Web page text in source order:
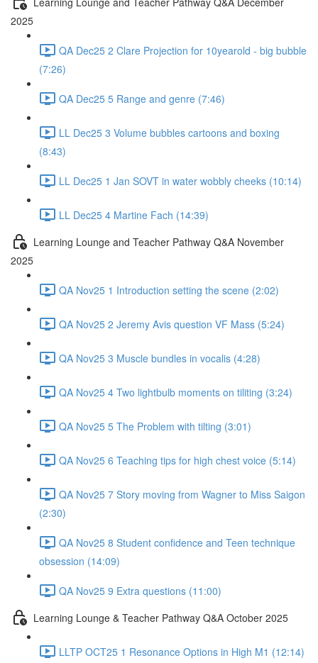
2025
QA Dec25 2 Clare Projection for 10yearold - big bubble
(7:26)
QA Dec25 5 Range and genre (7:46)
LL Dec25 3 Volume bubbles cartoons and boxing
(8:43)
LL Dec25 1 Jan SOVT in water wobbly cheeks (10:14)
LL Dec25 4 Martine Fach (14:39)
Learning Lounge and Teacher Pathway Q&A November
2025
QA Nov25 1 Introduction setting the scene (2:02)
QA Nov25 2 Jeremy Avis question VF Mass (5:24)
QA Nov25 3 Muscle bundles in vocalis (4:28)
QA Nov25 4 Two lightbulb moments on tiliting (3:24)
QA Nov25 5 The Problem with tilting (3:01)
QA Nov25 6 Teaching tips for high chest voice (5:14)
QA Nov25 7 Story moving from Wagner to Miss Saigon
(2:30)
QA Nov25 8 Student confidence and Teen technique
obsession (14:09)
QA Nov25 9 Extra questions (11:00)
Learning Lounge & Teacher Pathway Q&A October 2025
LLTP OCT25 1 Resonance Options in High M1 (12:14)